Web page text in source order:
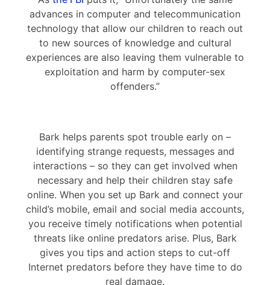
advances in computer and telecommunication
technology that allow our children to reach out
to new sources of knowledge and cultural
experiences are also leaving them vulnerable to
exploitation and harm by computer-sex
offenders.”
Bark helps parents spot trouble early on –
identifying strange requests, messages and
interactions – so they can get involved when
necessary and help their children stay safe
online. When you set up Bark and connect your
child’s mobile, email and social media accounts,
you receive timely notifications when potential
threats like online predators arise. Plus, Bark
gives you tips and action steps to cut-off
Internet predators before they have time to do
real damage.